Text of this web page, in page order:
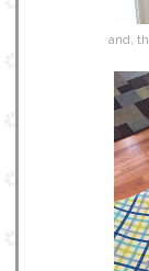
and,